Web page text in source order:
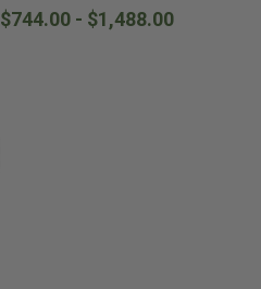
$744.00 - $1,488.00